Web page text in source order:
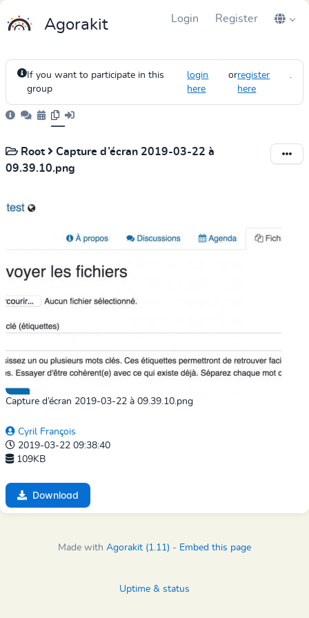
Agorakit Login Register
If you want to participate in this
group
login
here
orregister
here
.
Root
Capture d’écran 2019-03-22 à
09.39.10.png
Capture d’écran 2019-03-22 à 09.39.10.png
Cyril François
2019-03-22 09:38:40
109KB
Download
Made with Agorakit (1.11) - Embed this page
Uptime & status